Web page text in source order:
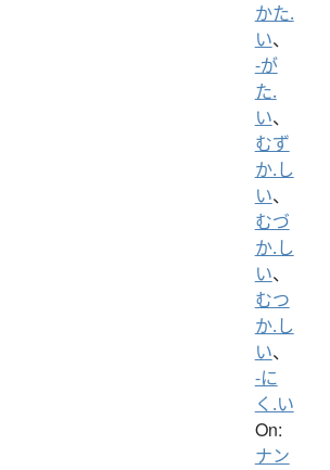
かた.
い、
-が
た.
い、
むず
か.し
い、
むづ
か.し
い、
むつ
か.し
い、
-に
く.い
On:
ナン